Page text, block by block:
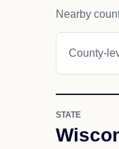
Nearby
County-
STATE